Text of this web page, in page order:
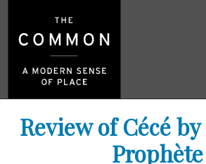
Review of Cécé
Prophète